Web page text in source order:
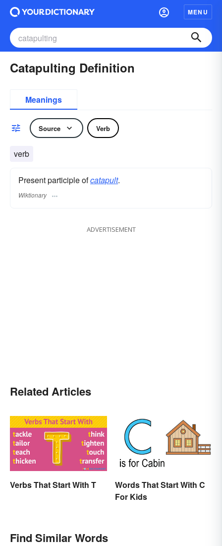
MENU
Catapulting Definition
Meanings
Source Verb
verb
Present participle ofcatapult.
Wiktionary
ADVERTISEMENT
Related Articles
Verbs That Start With T
Words That Start With C
For Kids
Find Similar Words